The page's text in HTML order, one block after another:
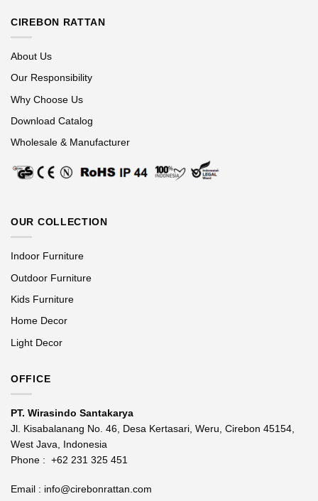
CIREBON RATTAN
About Us
Our Responsibility
Why Choose Us
Download Catalog
Wholesale & Manufacturer
OUR COLLECTION
Indoor Furniture
Outdoor Furniture
Kids Furniture
Home Decor
Light Decor
OFFICE
PT. Wirasindo Santakarya
Jl. Kisabalanang No. 46, Desa Kertasari, Weru, Cirebon 45154,
West Java, Indonesia
Phone : +62 231 325 451
Email : info@cirebonrattan.com